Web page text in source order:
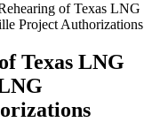
of Texas LNG
Project Authorizations
Texas LNG